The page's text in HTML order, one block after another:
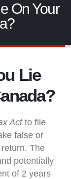
On Your
Lie
Actto file
false or
The
potentially
of 2 years